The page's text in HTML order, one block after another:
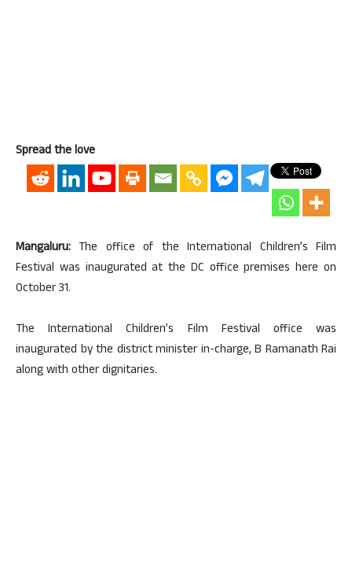
Spread the love
Mangaluru: The office of the International Children’s Film
Festival was inaugurated at the DC office premises here on
October 31.
The International Children’s Film Festival office was
inaugurated by the district minister in-charge, B Ramanath Rai
along with other dignitaries.